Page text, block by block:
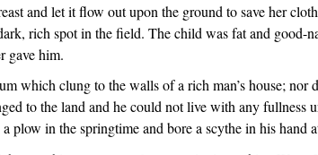
and let it flow out upon the ground to save her
rich spot in the field. The child was fat and good-
gave him.
which clung to the walls of a rich man’s house; nor
to the land and he could not live with any fullness
plow in the springtime and bore a scythe in his hand